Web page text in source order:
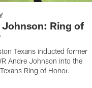
Johnson: Ring of
Texans inducted former
Andre Johnson into the
Ring of Honor.